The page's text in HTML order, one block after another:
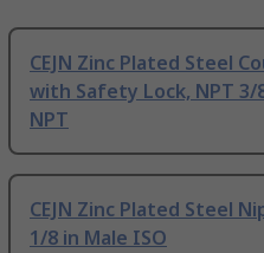
CEJN Zinc Plated Steel
with Safety Lock, NPT 3/
NPT
CEJN Zinc Plated Steel
1/8 in Male ISO